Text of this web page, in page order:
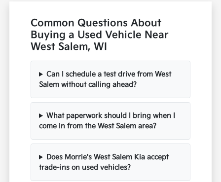
Common Questions About
Buying a Used Vehicle Near
West Salem, WI
Can I schedule a test drive from West
Salem without calling ahead?
What paperwork should I bring when I
come in from the West Salem area?
Does Morrie's West Salem Kia accept
trade-ins on used vehicles?